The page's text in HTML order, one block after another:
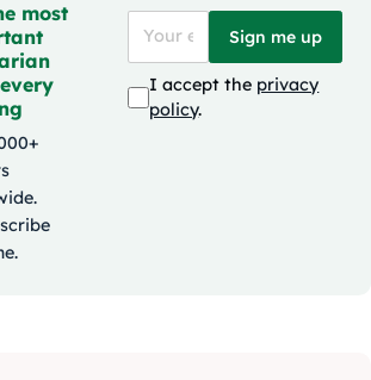
most
Sign me up
I accept the privacy
policy.